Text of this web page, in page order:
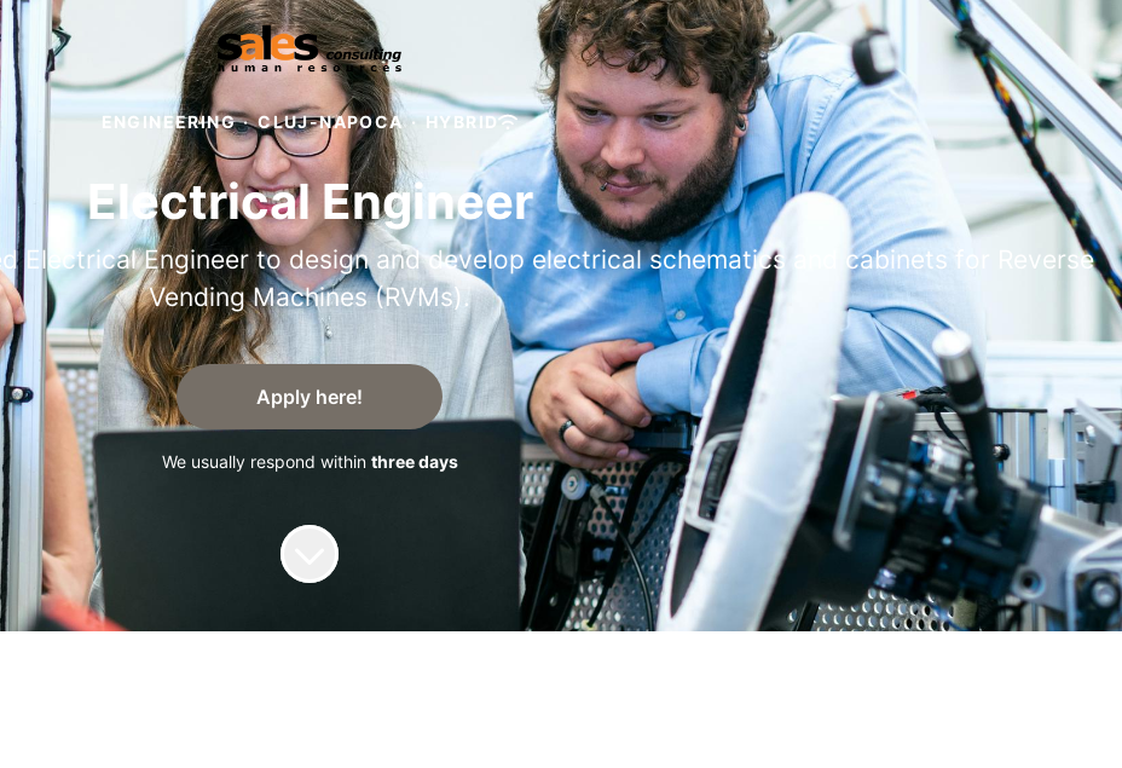
ENGINEERING · CLUJ-NAPOCA · HYBRID
Electrical Engineer
Electrical Engineer to design and develop electrical schematics and cabinets for Reverse
Vending Machines (RVMs).
Apply here!
We usually respond within three days